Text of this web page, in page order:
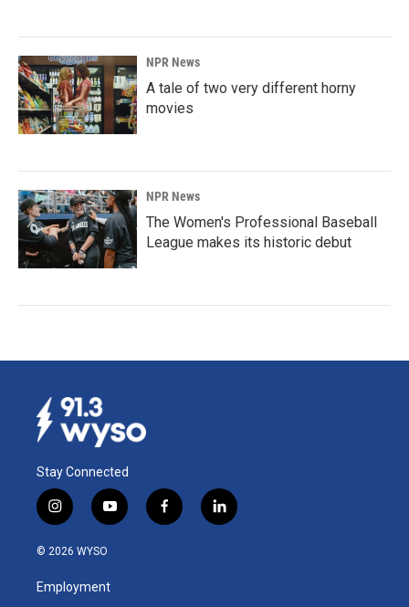
NPR News
A tale of two very different horny
movies
NPR News
The Women's Professional Baseball
League makes its historic debut
Stay Connected
i
n
s
a
g
y
o
u
b
f
a
l
i
© 2026 WYSO
Employment